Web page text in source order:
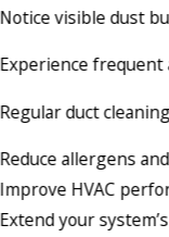
Notice visible dust
Experience
Regular duct
Reduce allergens
Improve HVAC
Extend your